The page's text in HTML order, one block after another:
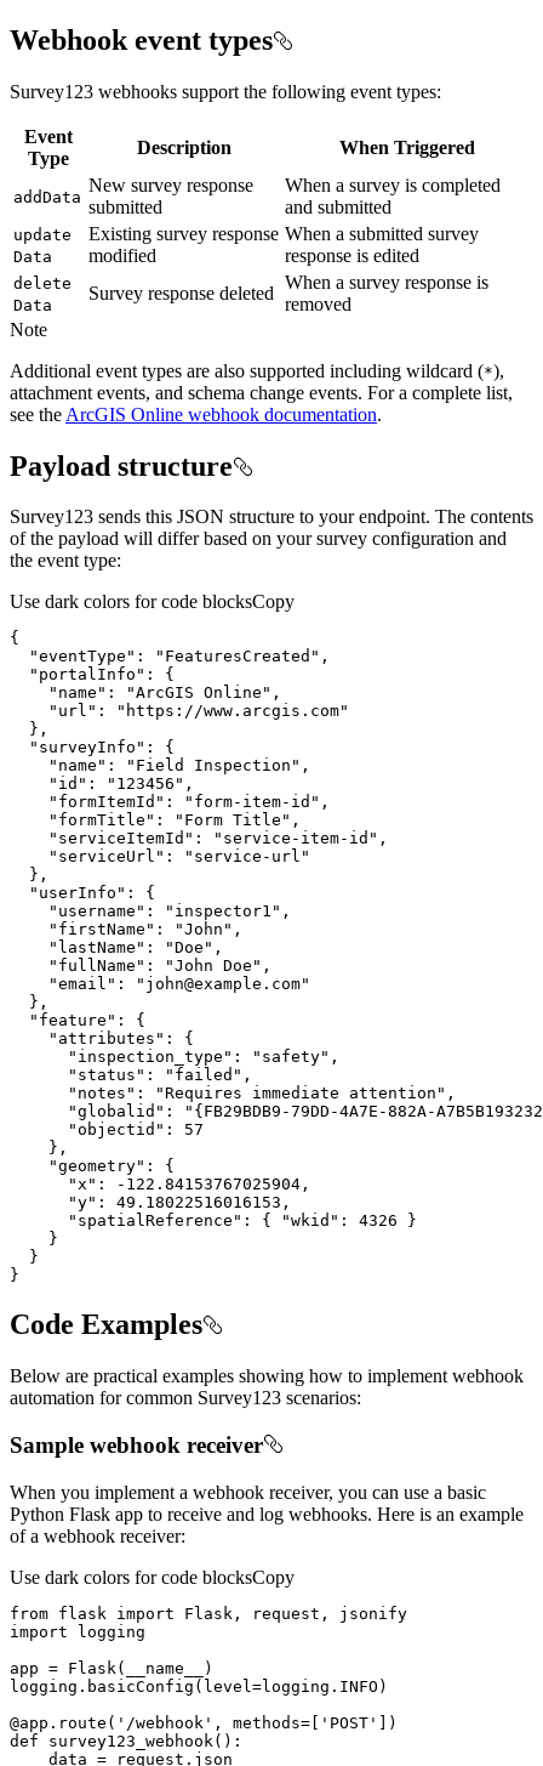
Webhook event types
Survey123 webhooks support the following event types:
Event
Type
Description When Triggered
addData
New survey response
submitted
When a survey is completed
and submitted
update
Data
Existing survey response
modified
When a submitted survey
response is edited
delete
Data
Survey response deleted
When a survey response is
removed
Note
Additional event types are also supported including wildcard (*),
attachment events, and schema change events. For a complete list,
see the ArcGIS Online webhook documentation.
Payload structure
Survey123 sends this JSON structure to your endpoint. The contents
of the payload will differ based on your survey configuration and
the event type:
Use dark colors for code blocksCopy
"eventType" : "FeaturesCreated"
"portalInfo"
"name" : "ArcGIS Online"
"url" :
"https://www.arcgis.com"
"surveyInfo"
"name" : "Field Inspection"
"id" : "123456"
"formItemId" : "form-item-id"
"formTitle" : "Form Title"
"serviceItemId" : "service-item-id"
"serviceUrl" :
"service-url"
"userInfo"
"username" : "inspector1"
"firstName" : "John"
"lastName" : "Doe"
"fullName" : "John Doe"
"email" :
"john@example.com"
"feature"
"attributes"
"inspection_type" : "safety"
"status" : "failed"
"notes" : "Requires immediate attention"
"globalid" :
"{FB29BDB9-79DD-4A7E-882A-
"objectid" : 57
"geometry"
"x" : -122.84153767025904
"y" : 49.18022516016153
"spatialReference" : { "wkid" : 4326
}
Code Examples
Below are practical examples showing how to implement webhook
automation for common Survey123 scenarios:
Sample webhook receiver
When you implement a webhook receiver, you can use a basic
Python Flask app to receive and log webhooks. Here is an example
of a webhook receiver:
Use dark colors for code blocksCopy
from flask import
import
@app.route( '/webhook' , methods=[ 'POST' ] )
def
survey123_webhook ():